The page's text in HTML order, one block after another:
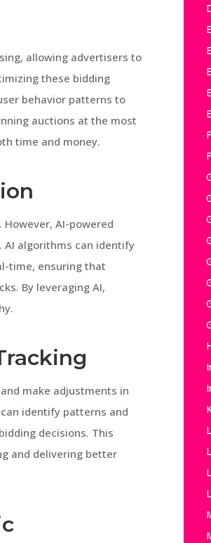
allowing advertisers to
these bidding
behavior patterns to
auctions at the most
time and money.
AI-powered
algorithms can identify
time, ensuring that
By leveraging AI,
make adjustments in
identify patterns and
decisions. This
and delivering better